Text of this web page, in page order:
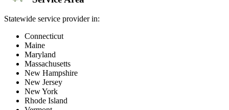
Statewide service provider in:
Connecticut
Maine
Maryland
Massachusetts
New Hampshire
New Jersey
New York
Rhode Island